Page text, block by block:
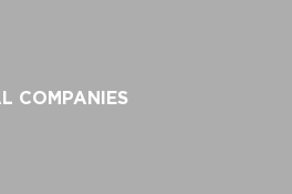
COMPANIES